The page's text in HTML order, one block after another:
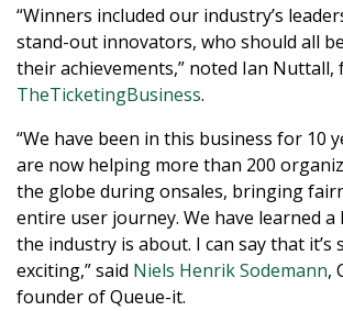
“Winners included our industry’s
stand-out innovators, who should all
their achievements,” noted Ian
TheTicketingBusiness.
“We have been in this business for 10
are now helping more than 200
the globe during onsales, bringing
entire user journey. We have learned
the industry is about. I can say that it’s
exciting,” said Niels Henrik Sodemann,
founder of Queue-it.